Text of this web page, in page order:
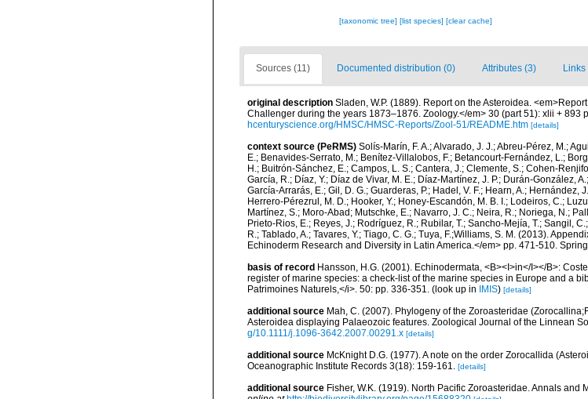
[taxonomic tree] [list species] [clear cache]
Sources (11) Documented distribution (0) Attributes (3) Links
original description Sladen, W.P. (1889). Report on the Asteroidea.
Challenger during the years 1873–1876. Zoology.</em> 30 (part 51): xlii + 893
hcenturyscience.org/HMSC/HMSC-Reports/Zool-51/README.htm [details]
context source (PeRMS) Solís-Marín, F. A.; Alvarado, J. J.; Abreu-Pérez, M.;
E.; Benavides-Serrato, M.; Benítez-Villalobos, F.; Betancourt-Fernández, L.;
H.; Buitrón-Sánchez, E.; Campos, L. S.; Cantera, J.; Clemente, S.; Cohen-
García, R.; Díaz, Y.; Díaz de Vivar, M. E.; Díaz-Martínez, J. P.; Durán-González,
García-Arrarás, E.; Gil, D. G.; Guarderas, P.; Hadel, V. F.; Hearn, A.;
Herrero-Pérezrul, M. D.; Hooker, Y.; Honey-Escandón, M. B. I.; Lodeiros, C.;
Martínez, S.; Moro-Abad; Mutschke, E.; Navarro, J. C.; Neira, R.; Noriega, N.;
Prieto-Rios, E.; Reyes, J.; Rodríguez, R.; Rubilar, T.; Sancho-Mejía, T.; Sangil,
R.; Tablado, A.; Tavares, Y.; Tiago, C. G.; Tuya, F.;Williams, S. M. (2013).
Echinoderm Research and Diversity in Latin America.</em> pp. 471-510.
basis of record Hansson, H.G. (2001). Echinodermata, <B><I>in</I></B>:
register of marine species: a check-list of the marine species in Europe and a
Patrimoines Naturels,</i>. 50: pp. 336-351. (look up in IMIS) [details]
additional source Mah, C. (2007). Phylogeny of the Zoroasteridae
Asteroidea displaying Palaeozoic features. Zoological Journal of the Linnean
g/10.1111/j.1096-3642.2007.00291.x [details]
additional source McKnight D.G. (1977). A note on the order Zorocallida
Oceanographic Institute Records 3(18): 159-161. [details]
additional source Fisher, W.K. (1919). North Pacific Zoroasteridae. Annals